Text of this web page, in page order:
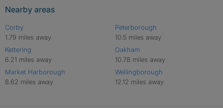
Nearby areas
Corby
1.79 miles away
Kettering
6.21 miles away
Market Harborough
8.62 miles away
Peterborough
10.5 miles away
Oakham
10.78 miles away
Wellingborough
12.12 miles away